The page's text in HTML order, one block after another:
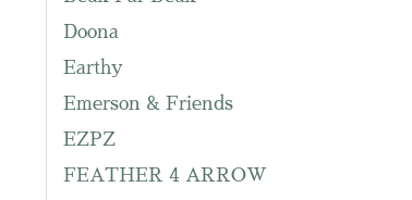
Doona
Earthy
Emerson & Friends
EZPZ
FEATHER 4 ARROW